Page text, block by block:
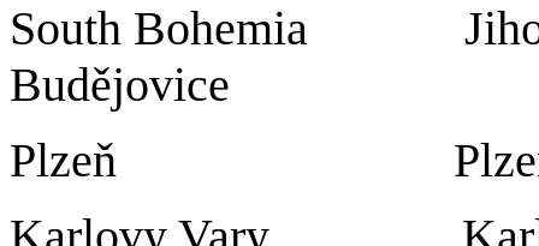
South Bohemia
Budějovice
Plzeň